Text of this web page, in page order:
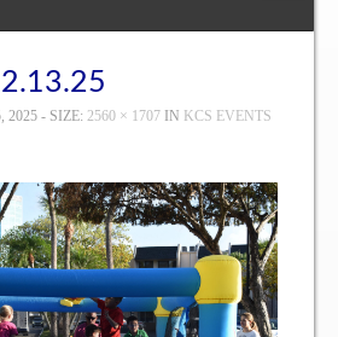
Residence
a Half Bath Residence
Residence
2025 - SIZE: 2560 × 1707 IN KCS EVENTS